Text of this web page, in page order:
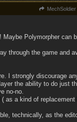
MechSoldier
Polymorpher can
through the game and
I strongly discourage
the ability to do just
no-no.
as a kind of
technically, as the